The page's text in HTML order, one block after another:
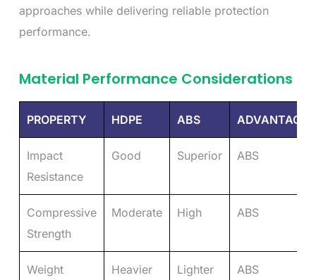
approaches while delivering reliable protection
performance.
Material Performance Considerations
PROPERTY HDPE ABS ADVANTAGE
Impact
Resistance
Good Superior ABS
Compressive
Strength
Moderate High ABS
Weight Heavier Lighter ABS